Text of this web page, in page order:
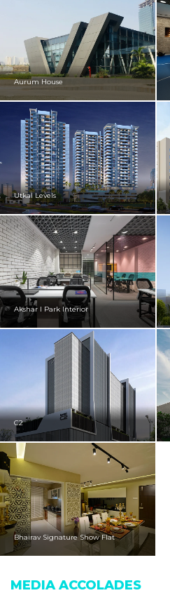
Aurum House
Utkal Levels
Akshar I Park Interior
C2
Bhairav Signature Show Flat
MEDIA ACCOLADES